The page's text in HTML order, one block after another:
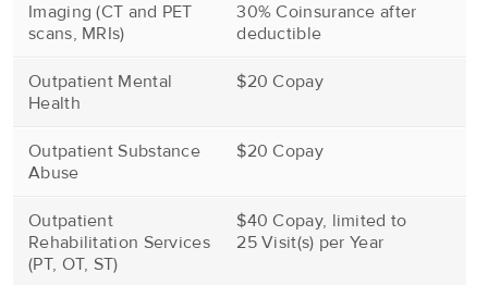
Imaging (CT and PET
scans, MRIs)
30% Coinsurance after
deductible
Outpatient Mental
Health
$20 Copay
Outpatient Substance
Abuse
$20 Copay
Outpatient
Rehabilitation Services
(PT, OT, ST)
$40 Copay, limited to
25 Visit(s) per Year